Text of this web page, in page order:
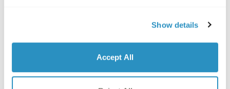
Show details
Accept All
Immediate access to board-certified
Fully certified Laboratory for quick